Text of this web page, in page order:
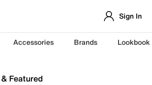
Sign In
Accessories Brands Lookbook
Featured